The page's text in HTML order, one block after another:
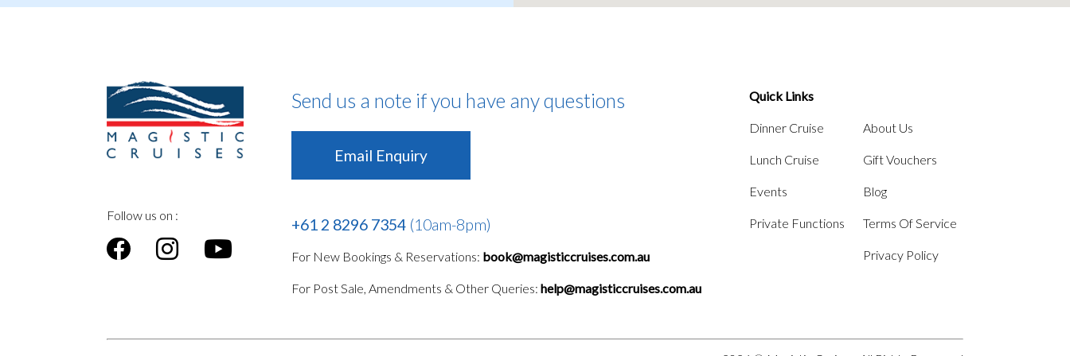
Follow us on :
Send us a note if you have any questions
Email Enquiry
+61 2 8296 7354 (10am-8pm)
For New Bookings & Reservations: book@magisticcruises.com.au
For Post Sale, Amendments & Other Queries: help@magisticcruises.com.au
Quick Links
Dinner Cruise
Lunch Cruise
Events
Private Functions
About Us
Gift Vouchers
Blog
Terms Of Service
Privacy Policy